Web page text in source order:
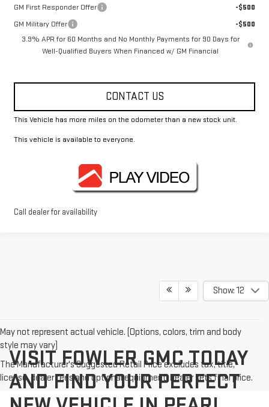
GM First Responder Offer
-$500
GM Military Offer
-$500
3.9% APR for 60 Months and No Monthly Payments for 90 Days for
Well-Qualified Buyers When Financed w/ GM Financial
CONTACT US
This Vehicle has more miles on the odometer than a new stock unit.
This vehicle is available to everyone.
Call dealer for availability
Show: 12
May not represent actual vehicle. (Options, colors, trim and body
style may vary)
The Manufacturer's Suggested Retail Price excludes tax, title,
license, dealer fees and optional equipment. Dealer sets final price.
VISIT FOWLER GMC TODAY
AND FIND YOUR PERFECT